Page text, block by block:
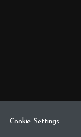
Cookie Settings